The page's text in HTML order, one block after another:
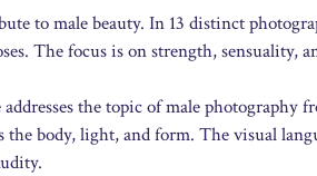
to male beauty. In 13 distinct
The focus is on strength, sensuality,
the topic of male photography
body, light, and form. The visual